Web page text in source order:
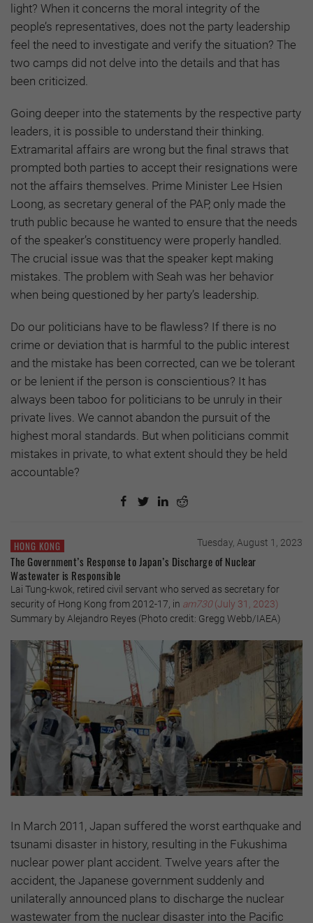
light? When it concerns the moral integrity of the
people’s representatives, does not the party leadership
feel the need to investigate and verify the situation? The
two camps did not delve into the details and that has
been criticized.
Going deeper into the statements by the respective party
leaders, it is possible to understand their thinking.
Extramarital affairs are wrong but the final straws that
prompted both parties to accept their resignations were
not the affairs themselves. Prime Minister Lee Hsien
Loong, as secretary general of the PAP, only made the
truth public because he wanted to ensure that the needs
of the speaker’s constituency were properly handled.
The crucial issue was that the speaker kept making
mistakes. The problem with Seah was her behavior
when being questioned by her party’s leadership.
Do our politicians have to be flawless? If there is no
crime or deviation that is harmful to the public interest
and the mistake has been corrected, can we be tolerant
or be lenient if the person is conscientious? It has
always been taboo for politicians to be unruly in their
private lives. We cannot abandon the pursuit of the
highest moral standards. But when politicians commit
mistakes in private, to what extent should they be held
accountable?
HONG KONG Tuesday, August 1, 2023
The Government’s Response to Japan’s Discharge of Nuclear
Wastewater is Responsible
Lai Tung-kwok, retired civil servant who served as secretary for
security of Hong Kong from 2012-17, in am730(July 31, 2023)
Summary by Alejandro Reyes (Photo credit: Gregg Webb/IAEA)
In March 2011, Japan suffered the worst earthquake and
tsunami disaster in history, resulting in the Fukushima
nuclear power plant accident. Twelve years after the
accident, the Japanese government suddenly and
unilaterally announced plans to discharge the nuclear
wastewater from the nuclear disaster into the Pacific